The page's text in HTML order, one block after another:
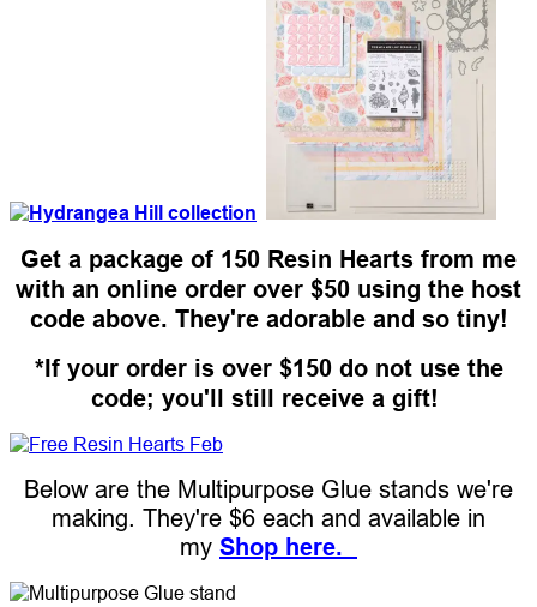
Get a package of 150 Resin Hearts from me
with an online order over $50 using the host
code above. They're adorable and so tiny!
*If your order is over $150 do not use the
code; you'll still receive a gift!
Below are the Multipurpose Glue stands we're
making. They're $6 each and available in
my Shop here.